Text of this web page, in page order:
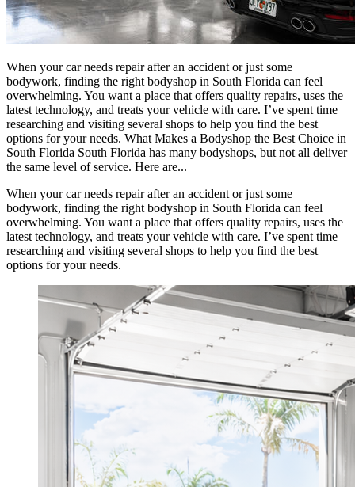
When your car needs repair after an accident or just some
bodywork, finding the right bodyshop in South Florida can feel
overwhelming. You want a place that offers quality repairs, uses the
latest technology, and treats your vehicle with care. I’ve spent time
researching and visiting several shops to help you find the best
options for your needs. What Makes a Bodyshop the Best Choice in
South Florida South Florida has many bodyshops, but not all deliver
the same level of service. Here are...
When your car needs repair after an accident or just some
bodywork, finding the right bodyshop in South Florida can feel
overwhelming. You want a place that offers quality repairs, uses the
latest technology, and treats your vehicle with care. I’ve spent time
researching and visiting several shops to help you find the best
options for your needs.